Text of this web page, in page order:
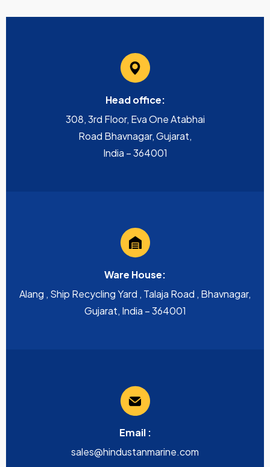
Head office:
308, 3rd Floor, Eva One Atabhai
Road Bhavnagar, Gujarat,
India – 364001
Ware House:
Alang , Ship Recycling Yard , Talaja Road , Bhavnagar,
Gujarat, India – 364001
Email :
sales@hindustanmarine.com